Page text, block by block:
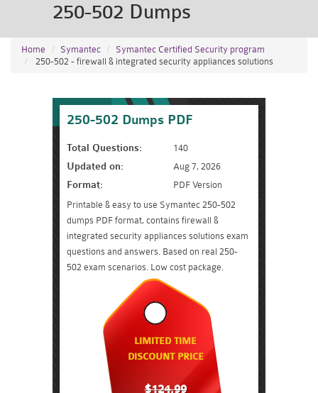
250-502 Dumps
Home Symantec
Symantec Certified Security program
250-502 - firewall & integrated security appliances solutions
250-502 Dumps PDF
Total Questions: 140
Updated on: Aug 7, 2026
Format:
PDF Version
Printable & easy to use Symantec 250-502
dumps PDF format, contains firewall &
integrated security appliances solutions exam
questions and answers. Based on real 250-
502 exam scenarios. Low cost package.
LIMITED TIME
DISCOUNT PRICE
$124.99